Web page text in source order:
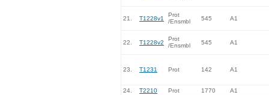
21. T1228v1
Prot
/Ensmbl
545 A1
22. T1228v2
Prot
/Ensmbl
545 A1
23. T1231 Prot 142 A1
24. T2210 Prot 1770 A1